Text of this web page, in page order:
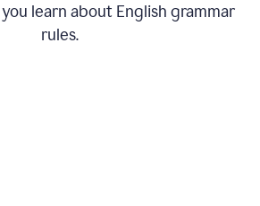
learn about English grammar
rules.